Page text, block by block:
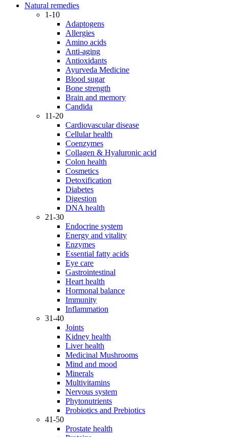
Natural remedies
1-10
Adaptogens
Allergies
Amino acids
Anti-aging
Antioxidants
Ayurveda Medicine
Blood sugar
Bone strength
Brain and memory
Candida
11-20
Cardiovascular disease
Cellular health
Coenzymes
Collagen & Hyaluronic acid
Colon health
Cosmetics
Detoxification
Diabetes
Digestion
DNA health
21-30
Endocrine system
Energy and vitality
Enzymes
Essential fatty acids
Eye care
Gastrointestinal
Heart health
Hormonal balance
Immunity
Inflammation
31-40
Joints
Kidney health
Liver health
Medicinal Mushrooms
Mind and mood
Minerals
Multivitamins
Nervous system
Phytonutrients
Probiotics and Prebiotics
41-50
Prostate health